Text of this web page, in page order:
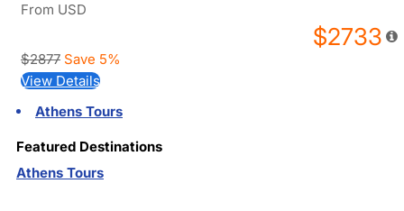
From USD
$2733
$2877 Save 5%
View Details
Athens Tours
Featured Destinations
Athens Tours